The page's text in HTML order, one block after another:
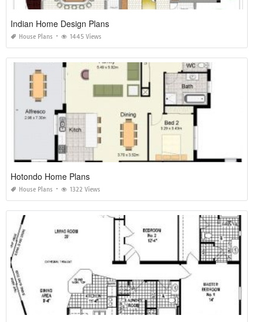
Indian Home Design Plans
House Plans 1445 Views
Hotondo Home Plans
House Plans 1322 Views